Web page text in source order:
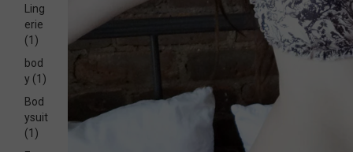
Ling
erie
(1)
bod
y (1)
Bod
ysuit
(1)